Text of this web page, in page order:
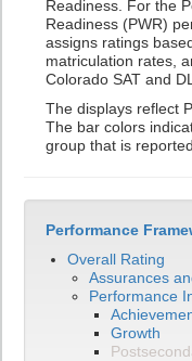
Readiness. For the
Readiness (PWR)
assigns ratings
matriculation rates,
Colorado SAT and
The displays reflect
The bar colors
group that is
Performance
Overall Rating
Assurances
Performance
Growth